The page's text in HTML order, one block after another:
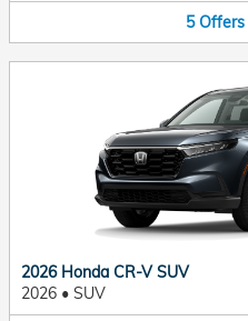
5 Offers
2026 Honda CR-V SUV
2026 • SUV